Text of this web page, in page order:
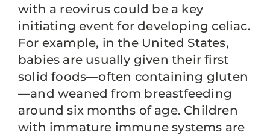
with a reovirus could be a key
initiating event for developing celiac.
For example, in the United States,
babies are usually given their first
solid foods—often containing gluten
—and weaned from breastfeeding
around six months of age. Children
with immature immune systems are